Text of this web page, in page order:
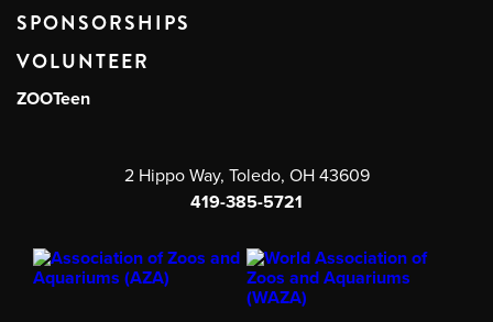
SPONSORSHIPS
VOLUNTEER
ZOOTeen
2 Hippo Way, Toledo, OH 43609
419-385-5721